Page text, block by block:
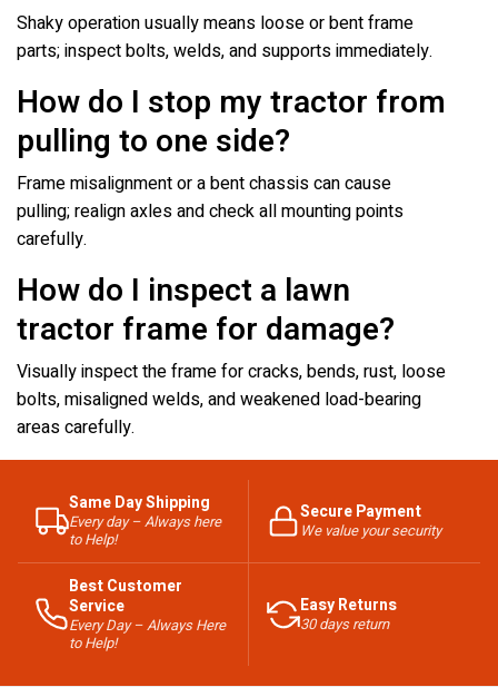
Shaky operation usually means loose or bent frame
parts; inspect bolts, welds, and supports immediately.
How do I stop my tractor from
pulling to one side?
Frame misalignment or a bent chassis can cause
pulling; realign axles and check all mounting points
carefully.
How do I inspect a lawn
tractor frame for damage?
Visually inspect the frame for cracks, bends, rust, loose
bolts, misaligned welds, and weakened load-bearing
areas carefully.
Same Day Shipping
Every day – Always here
to Help!
Secure Payment
We value your security
Best Customer
Service
Every Day – Always Here
to Help!
Easy Returns
30 days return